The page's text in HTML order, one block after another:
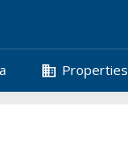
business Properties